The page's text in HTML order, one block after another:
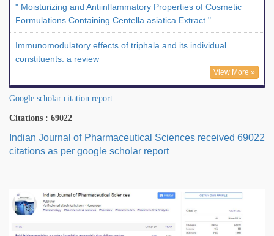
" Moisturizing and Antiinflammatory Properties of Cosmetic
Formulations Containing Centella asiatica Extract."
Immunomodulatory effects of triphala and its individual
constituents: a review
View More »
Google scholar citation report
Citations : 69022
Indian Journal of Pharmaceutical Sciences received 69022
citations as per google scholar report